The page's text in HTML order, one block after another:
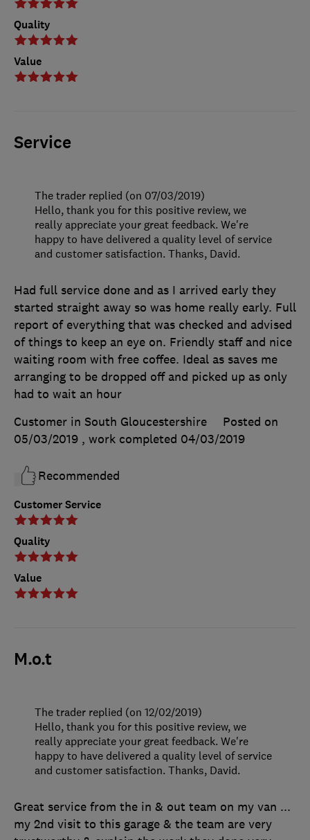
Quality
Value
Service
Customer Service
Quality
Value
Had full service done and as I arrived early they
started straight away so was home really early. Full
report of everything that was checked and advised
of things to keep an eye on. Friendly staff and nice
waiting room with free coffee. Ideal as saves me
arranging to be dropped off and picked up as only
had to wait an hour
Customer in South Gloucestershire
Posted on
05/03/2019 , work completed 04/03/2019
Recommended
The trader replied (on 07/03/2019)
Hello, thank you for this positive review, we
really appreciate your great feedback. We're
happy to have delivered a quality level of service
and customer satisfaction. Thanks, David.
M.o.t
Great service from the in & out team on my van ...
my 2nd visit to this garage & the team are very
The trader replied (on 12/02/2019)
Hello, thank you for this positive review, we
really appreciate your great feedback. We're
happy to have delivered a quality level of service
and customer satisfaction. Thanks, David.